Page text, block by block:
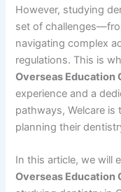
However, studying
set of
navigating complex
regulations. This is
Overseas Education
experience and a
pathways, Welcare
planning their
In this article, we will
Overseas Education